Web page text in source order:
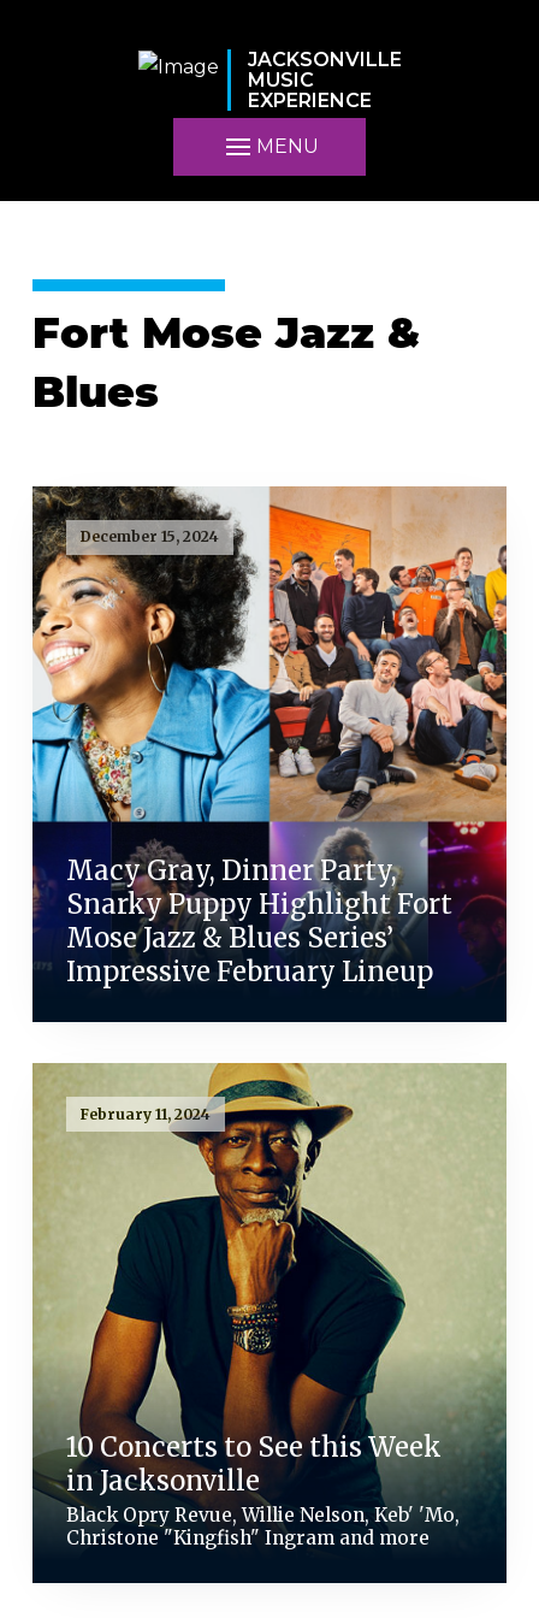
JACKSONVILLE
MUSIC
EXPERIENCE
MENU
Fort Mose Jazz &
Blues
December 15, 2024
Macy Gray, Dinner Party,
Snarky Puppy Highlight Fort
Mose Jazz & Blues Series’
Impressive February Lineup
February 11, 2024
10 Concerts to See this Week
in Jacksonville
Black Opry Revue, Willie Nelson, Keb' 'Mo,
Christone "Kingfish" Ingram and more